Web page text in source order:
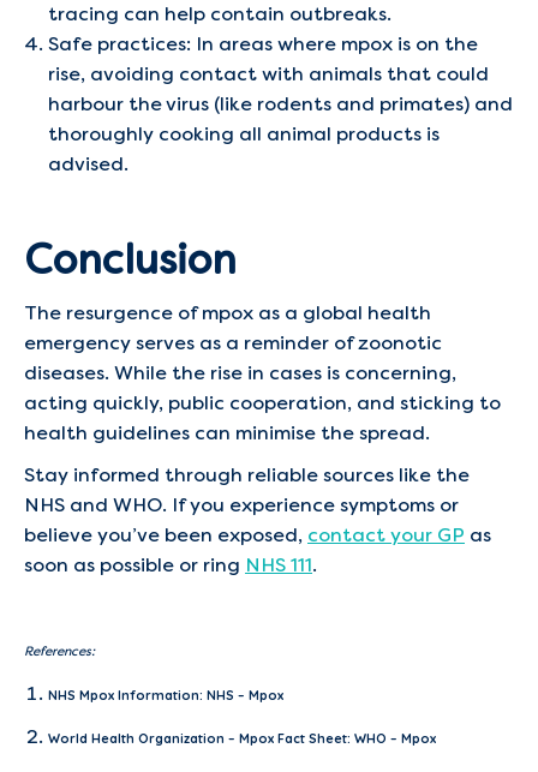
tracing can help contain outbreaks.
Safe practices: In areas where mpox is on the
rise, avoiding contact with animals that could
harbour the virus (like rodents and primates) and
thoroughly cooking all animal products is
advised.
Conclusion
The resurgence of mpox as a global health
emergency serves as a reminder of zoonotic
diseases. While the rise in cases is concerning,
acting quickly, public cooperation, and sticking to
health guidelines can minimise the spread.
Stay informed through reliable sources like the
NHS and WHO. If you experience symptoms or
believe you’ve been exposed, contact your GP as
soon as possible or ring NHS 111.
References:
NHS Mpox Information: NHS – Mpox
World Health Organization – Mpox Fact Sheet: WHO – Mpox